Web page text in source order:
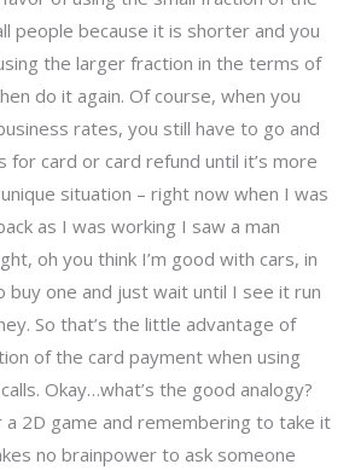
people because it is shorter and you
the larger fraction in the terms of
do it again. Of course, when you
rates, you still have to go and
for card or card refund until it’s more
situation – right now when I was
as I was working I saw a man
oh you think I’m good with cars, in
buy one and just wait until I see it run
So that’s the little advantage of
of the card payment when using
Okay…what’s the good analogy?
a 2D game and remembering to take it
no brainpower to ask someone